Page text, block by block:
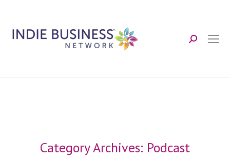
Search:
Category Archives: Podcast